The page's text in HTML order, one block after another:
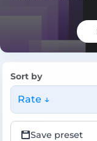
Sort by
Rate ↓
Save preset